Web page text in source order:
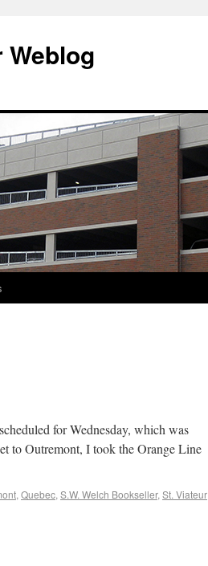
for Wednesday, which was
to Outremont, I took the Orange Line
, Quebec, S.W. Welch Bookseller, St. Viateur